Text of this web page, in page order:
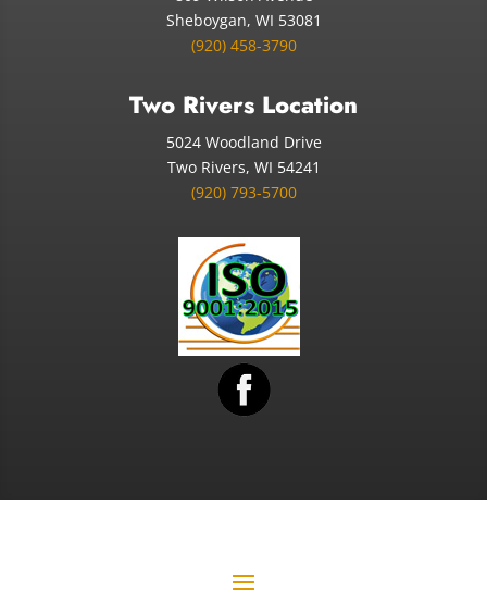
Sheboygan, WI 53081
(920) 458-3790
Two Rivers Location
5024 Woodland Drive
Two Rivers, WI 54241
(920) 793-5700